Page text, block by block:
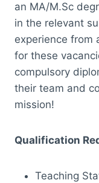
an MA/M.Sc
in the relevant
experience from
for these
compulsory
their team and
mission!
Qualification
Teaching